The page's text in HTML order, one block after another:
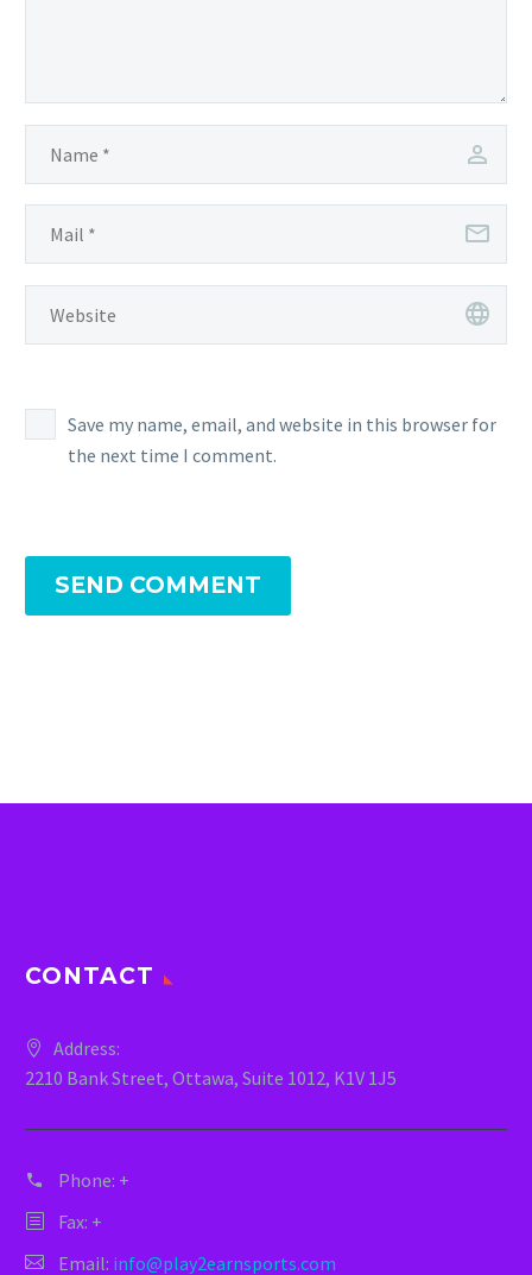
Save my name, email, and website in this browser for
the next time I comment.
SEND COMMENT
CONTACT
Address:
2210 Bank Street, Ottawa, Suite 1012, K1V 1J5
Phone: +
Fax: +
Email: info@play2earnsports.com